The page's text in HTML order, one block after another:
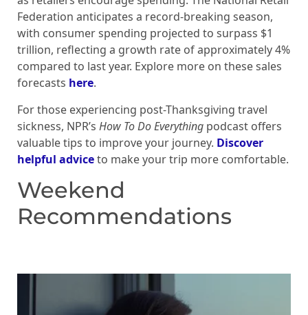
Federation anticipates a record-breaking season,
with consumer spending projected to surpass $1
trillion, reflecting a growth rate of approximately 4%
compared to last year. Explore more on these sales
forecasts here.
For those experiencing post-Thanksgiving travel
sickness, NPR’s How To Do Everything podcast offers
valuable tips to improve your journey. Discover
helpful adviceto make your trip more comfortable.
Weekend
Recommendations